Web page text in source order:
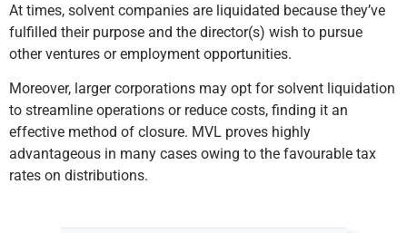
At times, solvent companies are liquidated because they’ve
fulfilled their purpose and the director(s) wish to pursue
other ventures or employment opportunities.
Moreover, larger corporations may opt for solvent liquidation
to streamline operations or reduce costs, finding it an
effective method of closure. MVL proves highly
advantageous in many cases owing to the favourable tax
rates on distributions.